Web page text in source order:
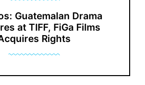
Guatemalan Drama
at TIFF, FiGa Films
Rights